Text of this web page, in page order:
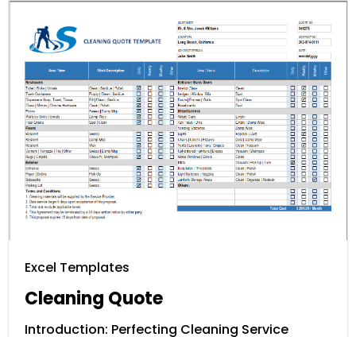
Excel Templates
Cleaning Quote
Introduction: Perfecting Cleaning Service